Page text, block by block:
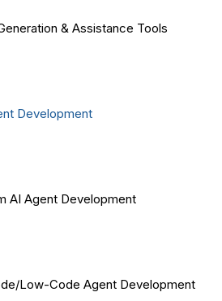
& Assistance Tools
Development
AI Agent Development
Low-Code Agent Development